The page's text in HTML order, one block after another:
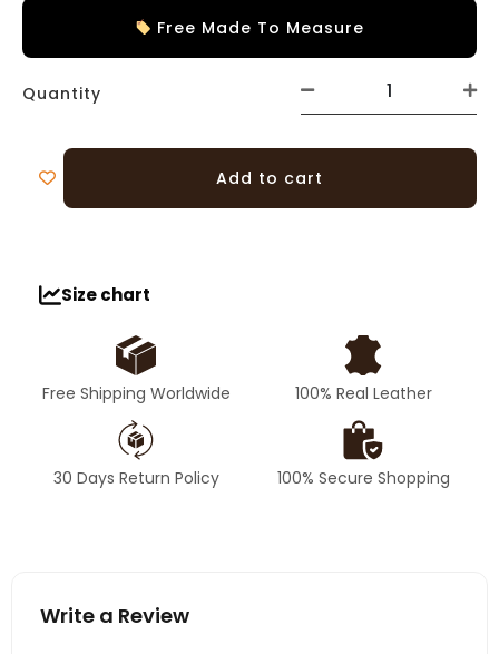
Free Made To Measure
Quantity
Add to cart
Size chart
Free Shipping Worldwide 100% Real Leather
30 Days Return Policy 100% Secure Shopping
Write a Review